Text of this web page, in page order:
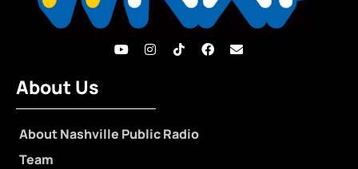
About Us
About Nashville Public Radio
Team